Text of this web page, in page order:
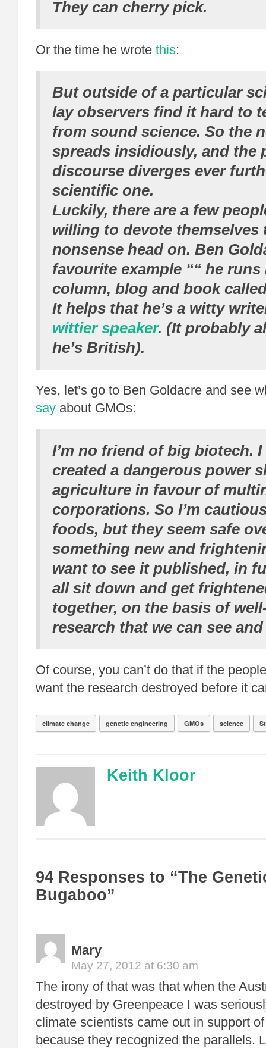
Theycan cherry pick.
Or the time he wrote this:
But outside of a particular
lay observers find it hard to
from sound science. So the
spreads insidiously, and the
discourse diverges ever
scientific one.
Luckily, there are a few
willing to devote themselves
nonsense head on. Ben
favourite example ““ he runs
column, blog and book
It helps that he’s a witty
wittier speaker. (It probably
he’s British).
Yes, let’s go to Ben Goldacre and see
say about GMOs:
I’m no friend of big biotech.
created a dangerous power
agriculture in favour of
corporations. So I’m
foods, but they seem safe
something new and
want to see it published, in
all sit down and get
together, on the basis of
research that we can see
Of course, you can’t do that if the
want the research destroyed before it
climate change genetic engineering GMOs science
Keith Kloor
94 Responses to “The
Bugaboo”
Mary
May 27, 2012 at 6:30 am
The irony of that was that when the
destroyed by Greenpeace I was
climate scientists came out in support
because they recognized the parallels.